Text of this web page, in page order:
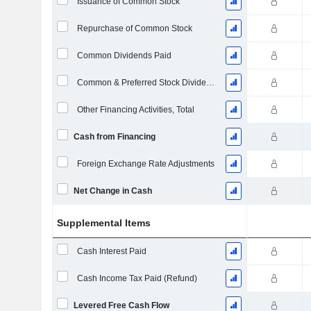
Repurchase of Common Stock
Common Dividends Paid
Common & Preferred Stock Dividends Paid
Other Financing Activities, Total
Cash from Financing
Foreign Exchange Rate Adjustments
Net Change in Cash
Supplemental Items
Cash Interest Paid
Cash Income Tax Paid (Refund)
Levered Free Cash Flow